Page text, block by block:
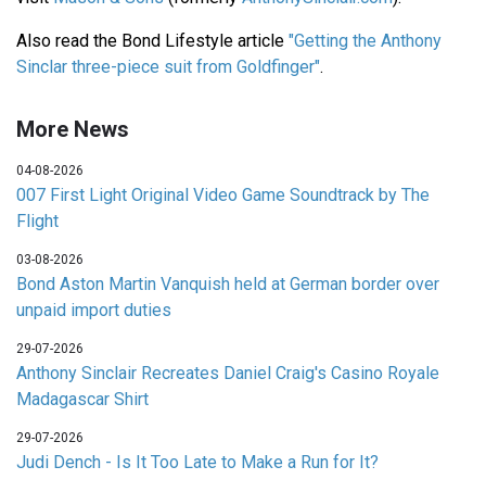
Also read the Bond Lifestyle article "Getting the Anthony
Sinclar three-piece suit from Goldfinger".
More News
04-08-2026
007 First Light Original Video Game Soundtrack by The
Flight
03-08-2026
Bond Aston Martin Vanquish held at German border over
unpaid import duties
29-07-2026
Anthony Sinclair Recreates Daniel Craig's Casino Royale
Madagascar Shirt
29-07-2026
Judi Dench - Is It Too Late to Make a Run for It?